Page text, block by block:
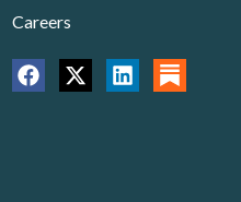
Careers